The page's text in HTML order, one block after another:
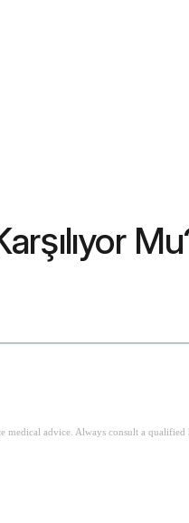
advice. Always consult a